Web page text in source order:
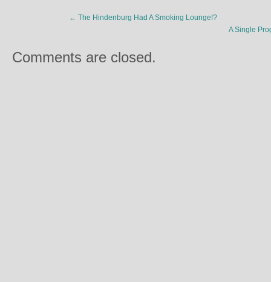
← The Hindenburg Had A Smoking Lounge!?
A Single
Comments are closed.